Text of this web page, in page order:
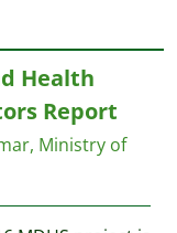
Health
Report
Ministry of